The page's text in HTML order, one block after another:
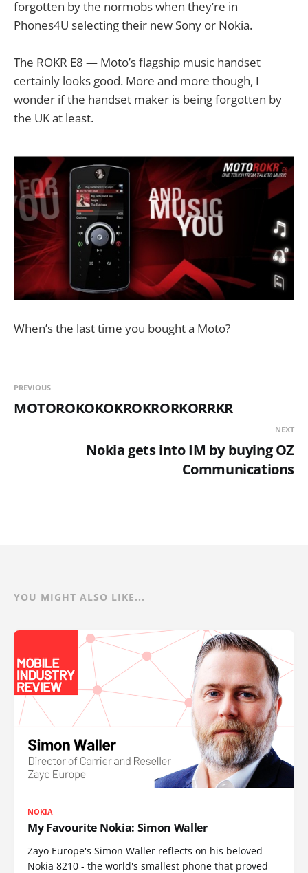
forgotten by the normobs when they’re in
Phones4U selecting their new Sony or Nokia.
The ROKR E8 — Moto’s flagship music handset
certainly looks good. More and more though, I
wonder if the handset maker is being forgotten by
the UK at least.
When’s the last time you bought a Moto?
PREVIOUS
MOTOROKOKOKROKRORKORRKR
NEXT
Nokia gets into IM by buying OZ
Communications
YOU MIGHT ALSO LIKE...
NOKIA
My Favourite Nokia: Simon Waller
Zayo Europe's Simon Waller reflects on his beloved
Nokia 8210 - the world's smallest phone that proved